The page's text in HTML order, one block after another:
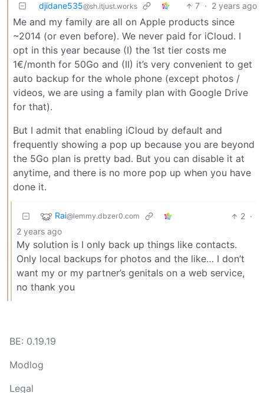
djidane535@sh.itjust.works 7 · 2 years ago
Me and my family are all on Apple products since
~2014 (or even before). We never paid for iCloud. I
opt in this year because (I) the 1st tier costs me
1€/month for 50Go and (II) it’s very convenient to get
auto backup for the whole phone (except photos /
videos, we are using a family plan with Google Drive
for that).
But I admit that enabling iCloud by default and
frequently showing a pop up because you are beyond
the 5Go plan is pretty bad. But you can disable it at
anytime, and there is no more pop up when you have
done it.
Rai@lemmy.dbzer0.com 2 ·
2 years ago
My solution is I only back up things like contacts.
Only local backups for photos and the like… I don’t
want my or my partner’s genitals on a web service,
no thank you
BE: 0.19.19
Modlog
Legal